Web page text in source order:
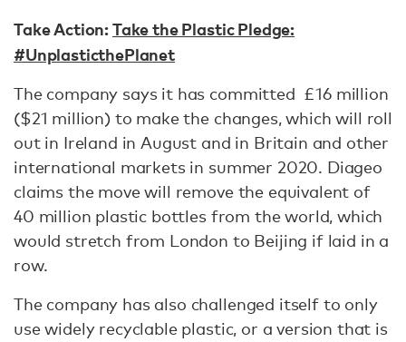
Take Action:Take the Plastic Pledge:
#UnplasticthePlanet
The company says it has committed £16 million
($21 million) to make the changes, which will roll
out in Ireland in August and in Britain and other
international markets in summer 2020. Diageo
claims the move will remove the equivalent of
40 million plastic bottles from the world, which
would stretch from London to Beijing if laid in a
row.
The company has also challenged itself to only
use widely recyclable plastic, or a version that is